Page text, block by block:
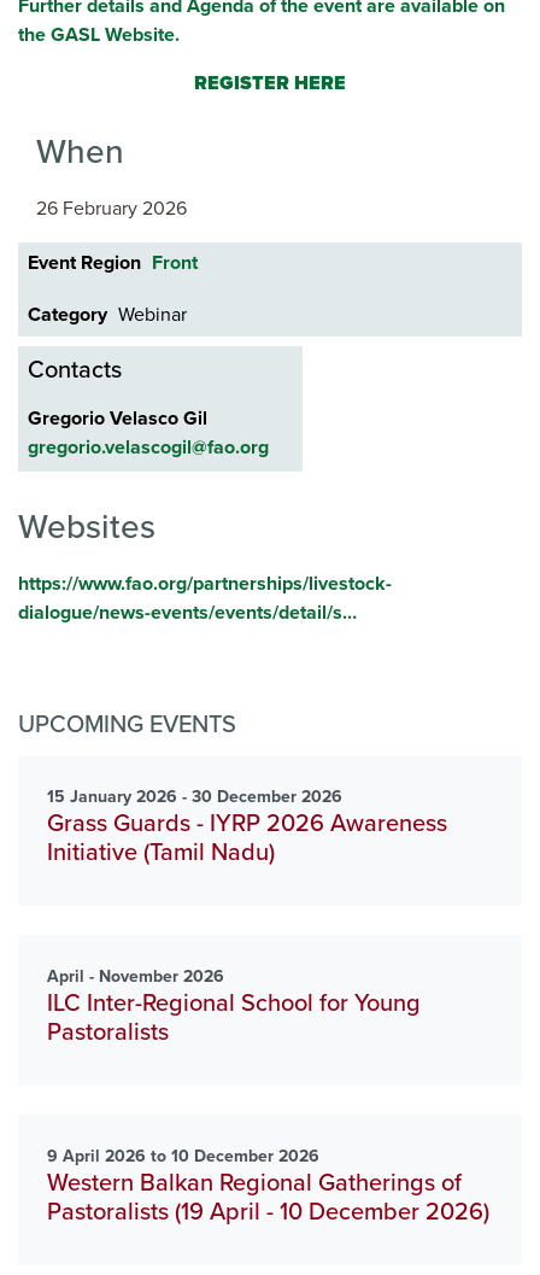
Further details and Agenda of the event are available on
the GASL Website.
REGISTER HERE
When
26 February 2026
Event Region Front
Category Webinar
Contacts
Gregorio Velasco Gil
gregorio.velascogil@fao.org
Websites
https://www.fao.org/partnerships/livestock-
dialogue/news-events/events/detail/s…
UPCOMING EVENTS
15 January 2026 - 30 December 2026
Grass Guards - IYRP 2026 Awareness
Initiative (Tamil Nadu)
April - November 2026
ILC Inter-Regional School for Young
Pastoralists
9 April 2026 to 10 December 2026
Western Balkan Regional Gatherings of
Pastoralists (19 April - 10 December 2026)